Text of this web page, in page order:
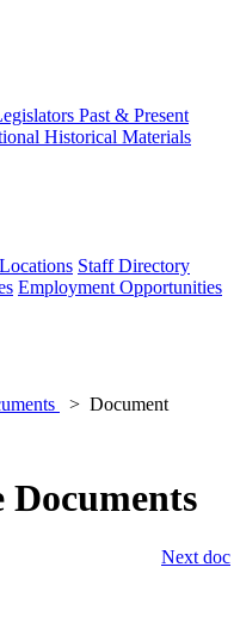
Past & Present
Historical Materials
Staff Directory
Employment Opportunities
Document
Documents
Next doc